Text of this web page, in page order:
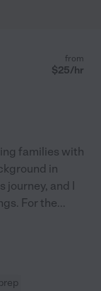
from
$25/hr
families with
in
journey, and I
For the...